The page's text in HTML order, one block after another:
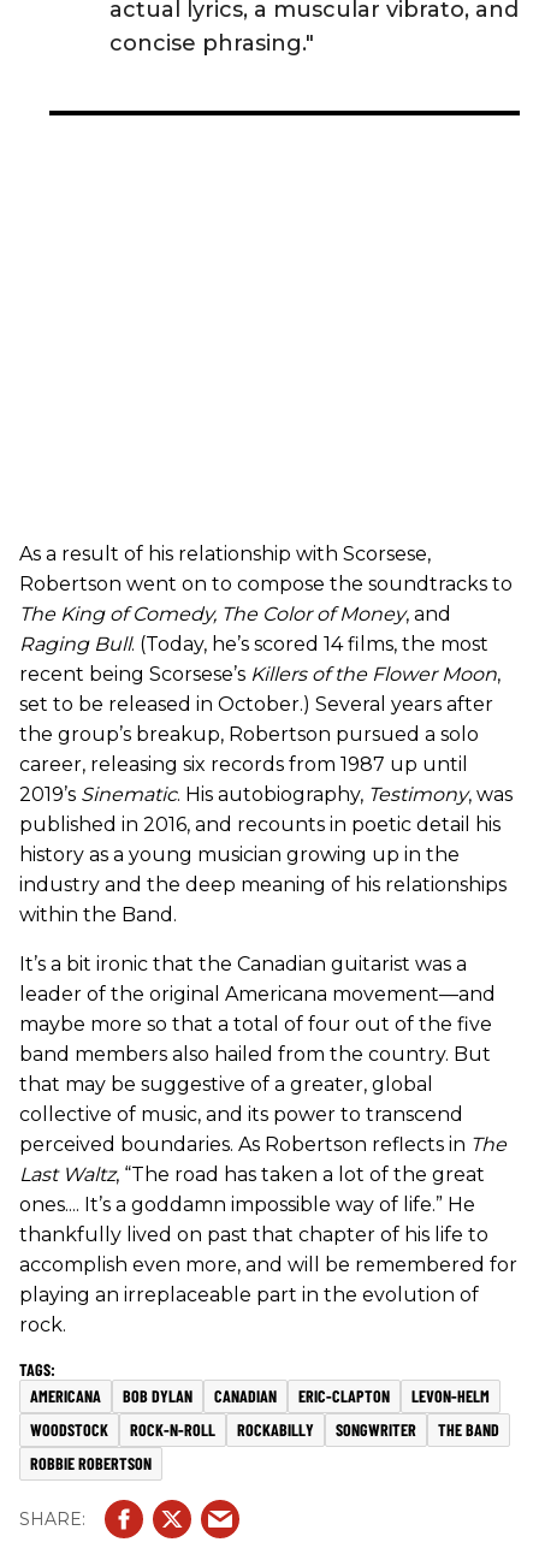
actual lyrics, a muscular vibrato, and
concise phrasing."
As a result of his relationship with Scorsese,
Robertson went on to compose the soundtracks to
The King of Comedy, The Color of Money, and
Raging Bull. (Today, he’s scored 14 films, the most
recent being Scorsese’s Killers of the Flower Moon,
set to be released in October.) Several years after
the group’s breakup, Robertson pursued a solo
career, releasing six records from 1987 up until
2019’s Sinematic. His autobiography, Testimony, was
published in 2016, and recounts in poetic detail his
history as a young musician growing up in the
industry and the deep meaning of his relationships
within the Band.
It’s a bit ironic that the Canadian guitarist was a
leader of the original Americana movement—and
maybe more so that a total of four out of the five
band members also hailed from the country. But
that may be suggestive of a greater, global
collective of music, and its power to transcend
perceived boundaries. As Robertson reflects in The
Last Waltz, “The road has taken a lot of the great
ones.... It’s a goddamn impossible way of life.” He
thankfully lived on past that chapter of his life to
accomplish even more, and will be remembered for
playing an irreplaceable part in the evolution of
rock.
AMERICANA BOB DYLAN CANADIAN ERIC-CLAPTON
LEVON-HELM
WOODSTOCK
ROCK-N-ROLL ROCKABILLY SONGWRITER
THE BAND
ROBBIE ROBERTSON